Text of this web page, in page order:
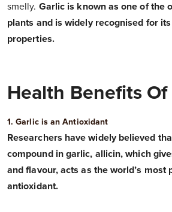
smelly. Garlic is known as one of the
plants and is widely recognised for
properties.
Health Benefits Of
1. Garlic is an Antioxidant
Researchers have widely believed
compound in garlic, allicin, which
and flavour, acts as the world’s most
antioxidant.